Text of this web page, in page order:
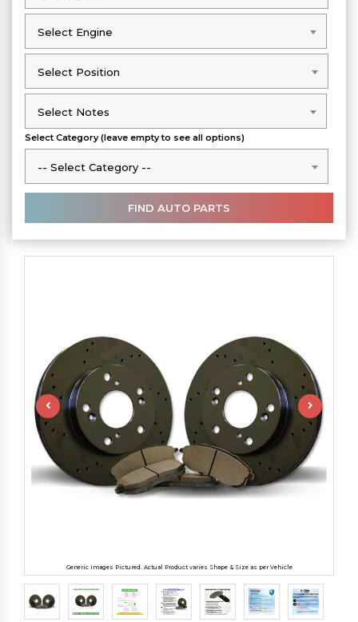
Select Engine
Select Engine
Select Position
Select Position
Select Notes
Select Notes
Select Category (leave empty to see all options)
-- Select Category --
-- Select Category --
Generic Images Pictured. Actual Product varies Shape & Size as per Vehicle